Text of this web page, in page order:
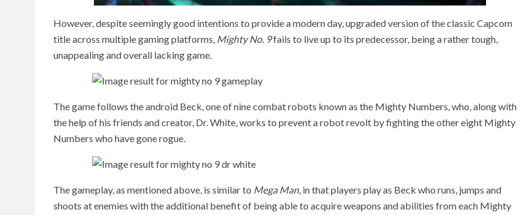
However, despite seemingly good intentions to provide a modern day, upgraded version of the classic Capcom
title across multiple gaming platforms, Mighty No. 9fails to live up to its predecessor, being a rather tough,
unappealing and overall lacking game.
The game follows the android Beck, one of nine combat robots known as the Mighty Numbers, who, along with
the help of his friends and creator, Dr. White, works to prevent a robot revolt by fighting the other eight Mighty
Numbers who have gone rogue.
The gameplay, as mentioned above, is similar to Mega Man, in that players play as Beck who runs, jumps and
shoots at enemies with the additional benefit of being able to acquire weapons and abilities from each Mighty